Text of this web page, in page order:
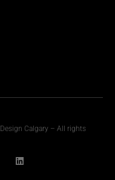
Calgary – All rights